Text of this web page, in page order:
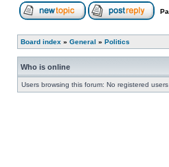
Board index » General » Politics
Who is online
Users browsing this forum: No registered